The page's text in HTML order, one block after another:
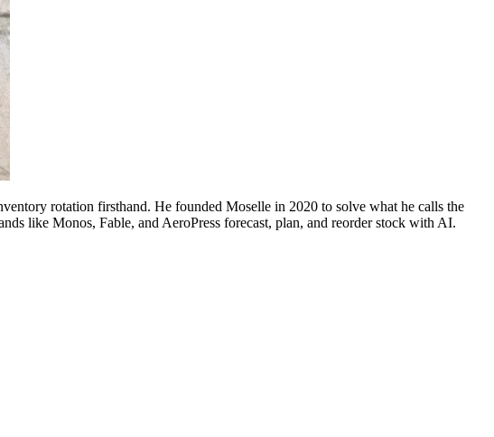
rotation firsthand. He founded Moselle in 2020 to solve what he calls the
like Monos, Fable, and AeroPress forecast, plan, and reorder stock with AI.